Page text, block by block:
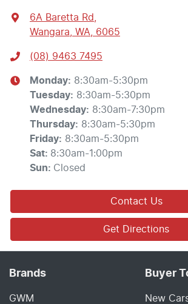
6A Baretta Rd
Wangara, WA, 6065
(08) 9463 7495
Monday: 8:30am-5:30pm
Tuesday: 8:30am-5:30pm
Wednesday: 8:30am-7:30pm
Thursday: 8:30am-5:30pm
Friday: 8:30am-5:30pm
Sat: 8:30am-1:00pm
Sun: Closed
Contact Us
Get Directions
Brands
GWM
Buyer
New